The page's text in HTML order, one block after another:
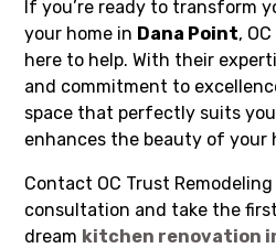
If you’re ready to transform
your home in Dana Point,
here to help. With their
and commitment to
space that perfectly suits
enhances the beauty of your
Contact OC Trust
consultation and take the
dream kitchen renovation